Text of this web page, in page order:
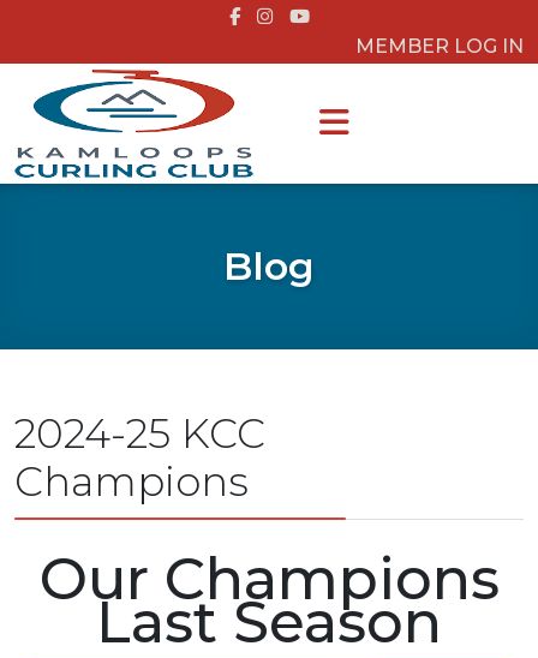
MEMBER LOG IN
Blog
2024-25 KCC
Champions
Our Champions
Last Season